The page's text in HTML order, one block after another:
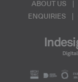
ABOUT US
ENQUIRIES